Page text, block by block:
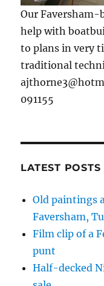
Our Faversham-
help with
to plans in very
traditional
091155
LATEST
Old paintings
Faversham,
Film clip of a
punt
Half-decked